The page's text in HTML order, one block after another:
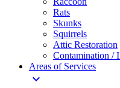
Rats
Skunks
Squirrels
Attic Restoration
Contamination /
Areas of Services
expand_more